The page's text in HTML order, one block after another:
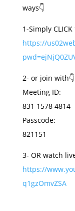
ways👇
1-Simply
https://
2- or join with👇
Meeting ID:
831 1578 4814
Passcode:
821151
3- OR watch
https://
q1gzOmvZSA